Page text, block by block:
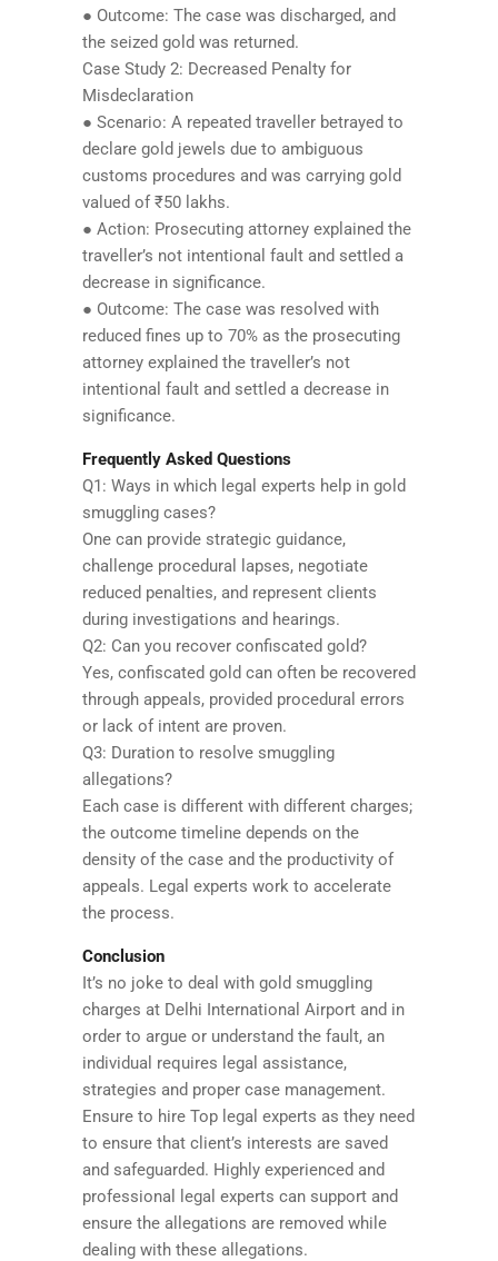
● Outcome: The case was discharged, and
the seized gold was returned.
Case Study 2: Decreased Penalty for
Misdeclaration
● Scenario: A repeated traveller betrayed to
declare gold jewels due to ambiguous
customs procedures and was carrying gold
valued of ₹50 lakhs.
● Action: Prosecuting attorney explained the
traveller’s not intentional fault and settled a
decrease in significance.
● Outcome: The case was resolved with
reduced fines up to 70% as the prosecuting
attorney explained the traveller’s not
intentional fault and settled a decrease in
significance.
Frequently Asked Questions
Q1: Ways in which legal experts help in gold
smuggling cases?
One can provide strategic guidance,
challenge procedural lapses, negotiate
reduced penalties, and represent clients
during investigations and hearings.
Q2: Can you recover confiscated gold?
Yes, confiscated gold can often be recovered
through appeals, provided procedural errors
or lack of intent are proven.
Q3: Duration to resolve smuggling
allegations?
Each case is different with different charges;
the outcome timeline depends on the
density of the case and the productivity of
appeals. Legal experts work to accelerate
the process.
Conclusion
It’s no joke to deal with gold smuggling
charges at Delhi International Airport and in
order to argue or understand the fault, an
individual requires legal assistance,
strategies and proper case management.
Ensure to hire Top legal experts as they need
to ensure that client’s interests are saved
and safeguarded. Highly experienced and
professional legal experts can support and
ensure the allegations are removed while
dealing with these allegations.